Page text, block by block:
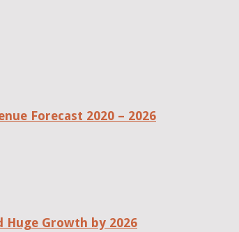
Forecast 2020 – 2026
Huge Growth by 2026